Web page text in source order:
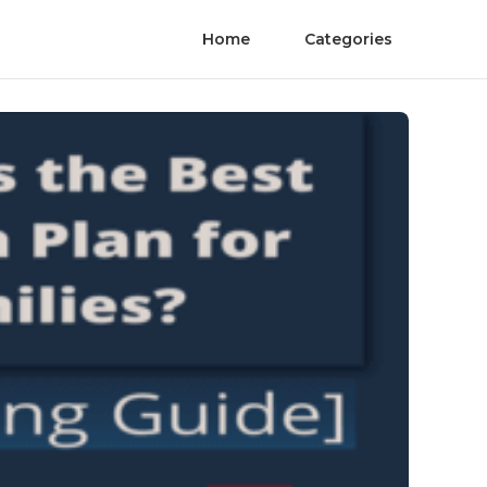
Home Categories